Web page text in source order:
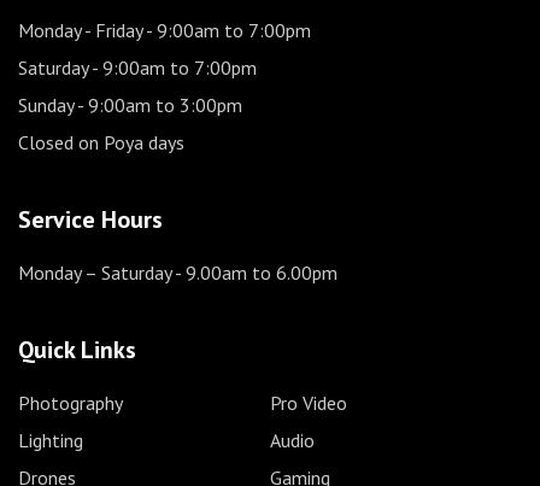
Monday - Friday- 9:00am to 7:00pm
Saturday- 9:00am to 7:00pm
Sunday- 9:00am to 3:00pm
Closed on Poya days
Service Hours
Monday – Saturday- 9.00am to 6.00pm
Quick Links
Photography
Pro Video
Lighting
Audio
Drones
Gaming